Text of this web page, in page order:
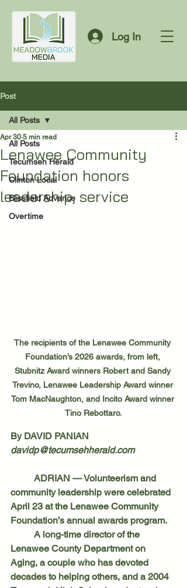
Log In
Post
All Posts
Tecumseh Herald
Clinton Local
Blissfield Advance
Overtime
All Posts
Lenawee Community
Foundation honors
leadership, service
Apr 30 5 min read
The recipients of the Lenawee Community
Foundation’s 2026 awards, from left,
Stubnitz Award winners Robert and Sandy
Trevino, Lenawee Leadership Award winner
Tom MacNaughton, and Incito Award winner
Tino Rebottaro.
By DAVID PANIAN
davidp@tecumsehherald.com
community leadership were celebrated
April 23 at the Lenawee Community
Foundation’s annual awards program.
Lenawee County Department on
Aging, a couple who has devoted
decades to helping others, and a 2004